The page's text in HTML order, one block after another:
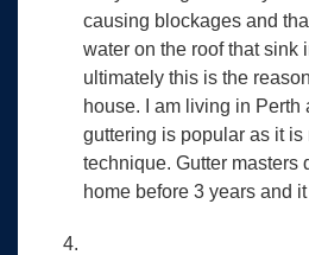
causing blockages and
water on the roof that sink
ultimately this is the
house. I am living in Perth
guttering is popular as it
technique. Gutter masters
home before 3 years and